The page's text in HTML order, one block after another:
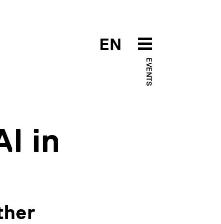
EN
EVENTS
in